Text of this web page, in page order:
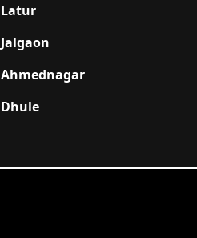
Latur
Jalgaon
Ahmednagar
Dhule